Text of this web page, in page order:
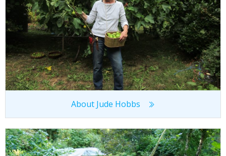
About Jude Hobbs